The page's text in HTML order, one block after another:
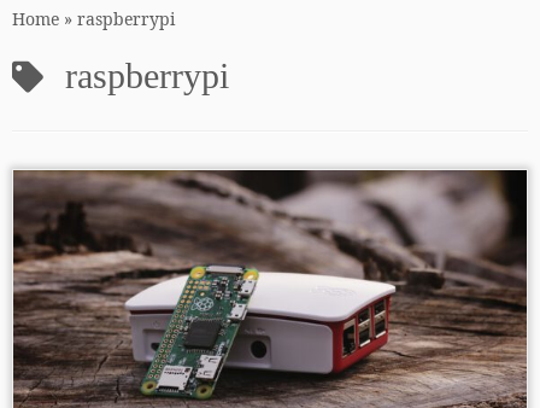
toHome » raspberrypi
raspberrypi